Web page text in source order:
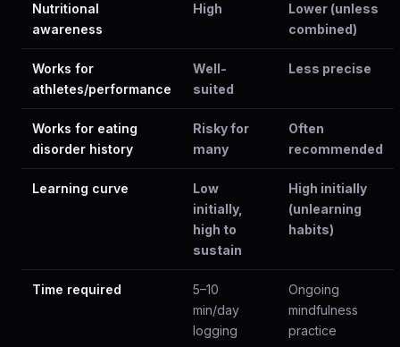
Nutritional
awareness
High
Lower (unless
combined)
Works for
athletes/performance
Well-
suited
Less precise
Works for eating
disorder history
Risky for
many
Often
recommended
Learning curve
Low
initially,
high to
sustain
High initially
(unlearning
habits)
Time required
5–10
min/day
logging
Ongoing
mindfulness
practice